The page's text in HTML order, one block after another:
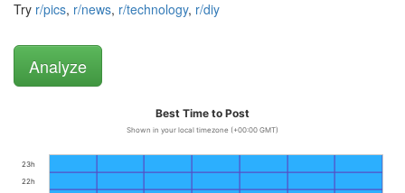
Try r/pics, r/news, r/technology, r/diy
Best Time to Post
Shown in your local timezone (+00:00 GMT)
22h
23h